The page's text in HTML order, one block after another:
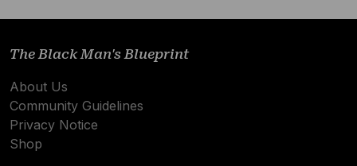
The Black Man's Blueprint
About Us
Community Guidelines
Privacy Notice
Shop